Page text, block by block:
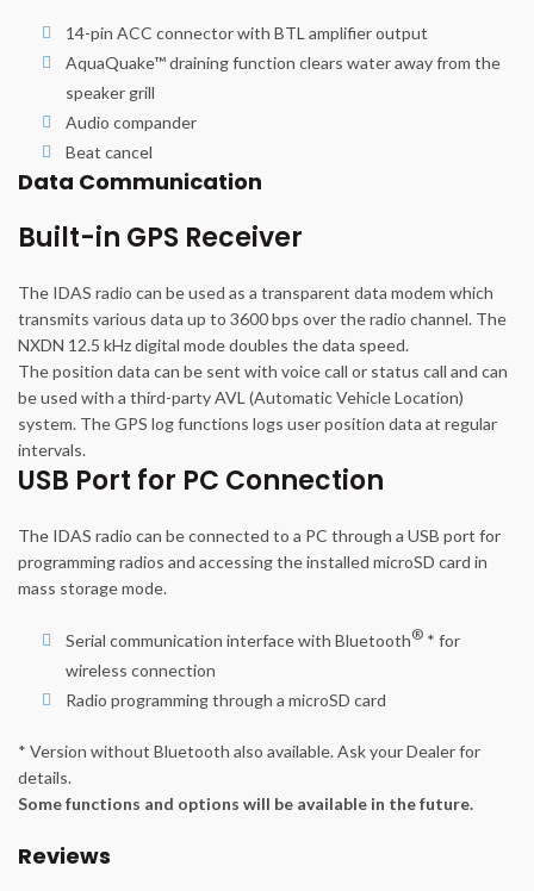
14-pin ACC connector with BTL amplifier output
AquaQuake™ draining function clears water away from the
speaker grill
Audio compander
Beat cancel
Data Communication
Built-in GPS Receiver
The IDAS radio can be used as a transparent data modem which
transmits various data up to 3600 bps over the radio channel. The
NXDN 12.5 kHz digital mode doubles the data speed.
The position data can be sent with voice call or status call and can
be used with a third-party AVL (Automatic Vehicle Location)
system. The GPS log functions logs user position data at regular
intervals.
USB Port for PC Connection
The IDAS radio can be connected to a PC through a USB port for
programming radios and accessing the installed microSD card in
mass storage mode.
Serial communication interface with Bluetooth® * for
wireless connection
Radio programming through a microSD card
* Version without Bluetooth also available. Ask your Dealer for
details.
Some functions and options will be available in the future.
Reviews